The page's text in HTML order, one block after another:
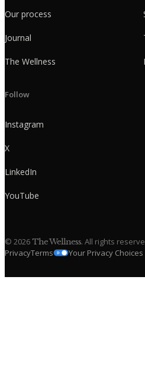
Our process
Journal
The Wellness
Follow
Instagram
X
LinkedIn
YouTube
© 2026The Wellness. All rights
PrivacyTerms Your Privacy Choices